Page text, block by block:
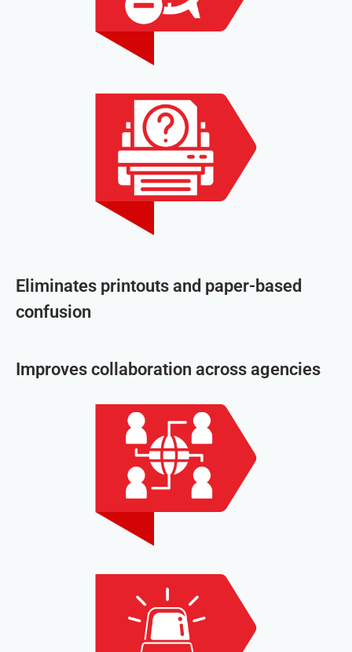
Eliminates printouts and paper-based
confusion
Improves collaboration across agencies